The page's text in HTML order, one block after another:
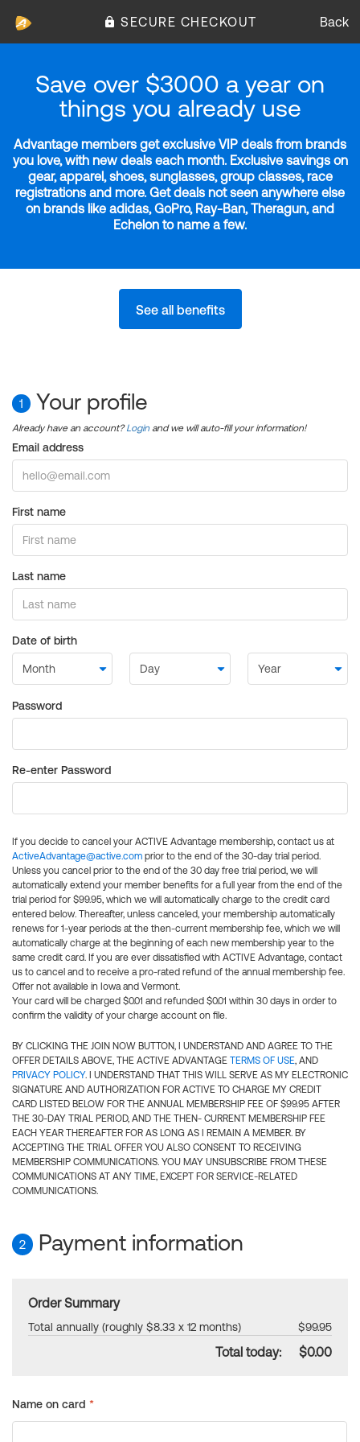
SECURE CHECKOUT Back
Save over $3000 a year on
things you already use
Advantage members get exclusive VIP deals from brands
you love, with new deals each month. Exclusive savings on
gear, apparel, shoes, sunglasses, group classes, race
registrations and more. Get deals not seen anywhere else
on brands like adidas, GoPro, Ray-Ban, Theragun, and
Echelon to name a few.
See all benefits
1 Your profile
Already have an account?Login and we will auto-fill your information!
Email address
First name
Last name
Date of birth
Password
Re-enter Password
If you decide to cancel your ACTIVE Advantage membership, contact us at
ActiveAdvantage@active.com prior to the end of the 30-day trial period.
Unless you cancel prior to the end of the 30 day free trial period, we will
automatically extend your member benefits for a full year from the end of the
trial period for $99.95, which we will automatically charge to the credit card
entered below. Thereafter, unless canceled, your membership automatically
renews for 1-year periods at the then-current membership fee, which we will
automatically charge at the beginning of each new membership year to the
same credit card. If you are ever dissatisfied with ACTIVE Advantage, contact
us to cancel and to receive a pro-rated refund of the annual membership fee.
Offer not available in Iowa and Vermont.
Your card will be charged $0.01 and refunded $0.01 within 30 days in order to
confirm the validity of your charge account on file.
BY CLICKING THE JOIN NOW BUTTON, I UNDERSTAND AND AGREE TO THE
OFFER DETAILS ABOVE, THE ACTIVE ADVANTAGE TERMS OF USE, AND
PRIVACY POLICY. I UNDERSTAND THAT THIS WILL SERVE AS MY ELECTRONIC
SIGNATURE AND AUTHORIZATION FOR ACTIVE TO CHARGE MY CREDIT
CARD LISTED BELOW FOR THE ANNUAL MEMBERSHIP FEE OF $99.95 AFTER
THE 30-DAY TRIAL PERIOD, AND THE THEN- CURRENT MEMBERSHIP FEE
EACH YEAR THEREAFTER FOR AS LONG AS I REMAIN A MEMBER. BY
ACCEPTING THE TRIAL OFFER YOU ALSO CONSENT TO RECEIVING
MEMBERSHIP COMMUNICATIONS. YOU MAY UNSUBSCRIBE FROM THESE
COMMUNICATIONS AT ANY TIME, EXCEPT FOR SERVICE-RELATED
COMMUNICATIONS.
2 Payment information
Order Summary
Total annually (roughly $8.33 x 12 months) $99.95
Total today: $0.00